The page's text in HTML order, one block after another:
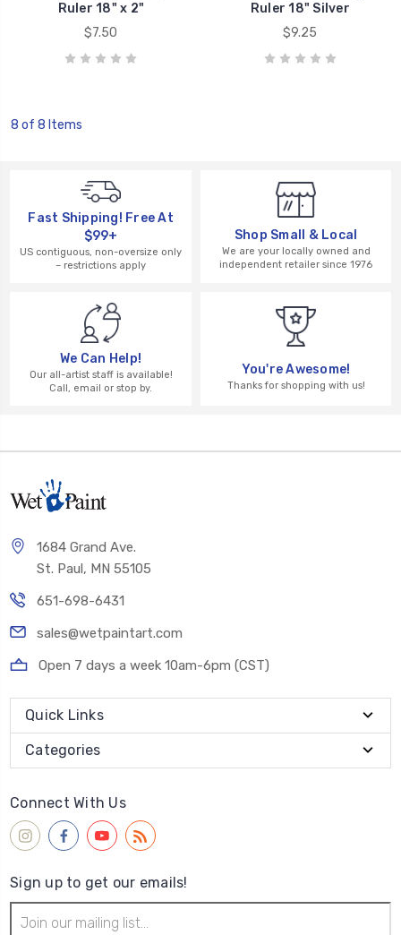
Ruler 18" x 2"
$7.50
Ruler 18" Silver
$9.25
8 of 8 Items
Fast Shipping! Free At
$99+
US contiguous, non-oversize only
– restrictions apply
Shop Small & Local
We are your locally owned and
independent retailer since 1976
We Can Help!
Our all-artist staff is available!
Call, email or stop by.
You're Awesome!
Thanks for shopping with us!
1684 Grand Ave.
St. Paul, MN 55105
651-698-6431
sales@wetpaintart.com
Open 7 days a week 10am-6pm (CST)
Quick Links
Categories
Connect With Us
Sign up to get our emails!
Address